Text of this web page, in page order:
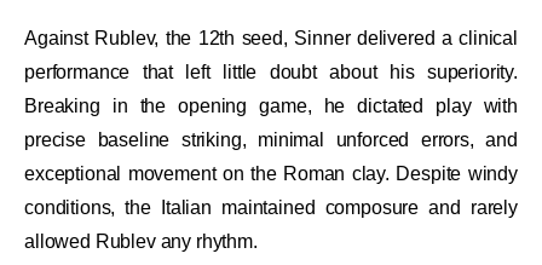
Against Rublev, the 12th seed, Sinner delivered a clinical
performance that left little doubt about his superiority.
Breaking in the opening game, he dictated play with
precise baseline striking, minimal unforced errors, and
exceptional movement on the Roman clay. Despite windy
conditions, the Italian maintained composure and rarely
allowed Rublev any rhythm.